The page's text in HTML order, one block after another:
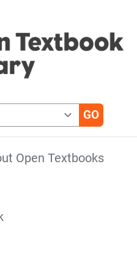
Open Textbooks